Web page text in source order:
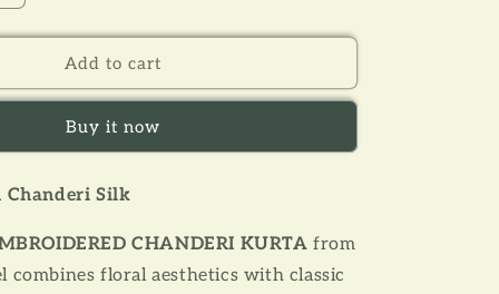
YELLOW
CHANDERI
Add to cart
Buy it now
Chanderi Silk
CHANDERI KURTA from
combines floral aesthetics with classic